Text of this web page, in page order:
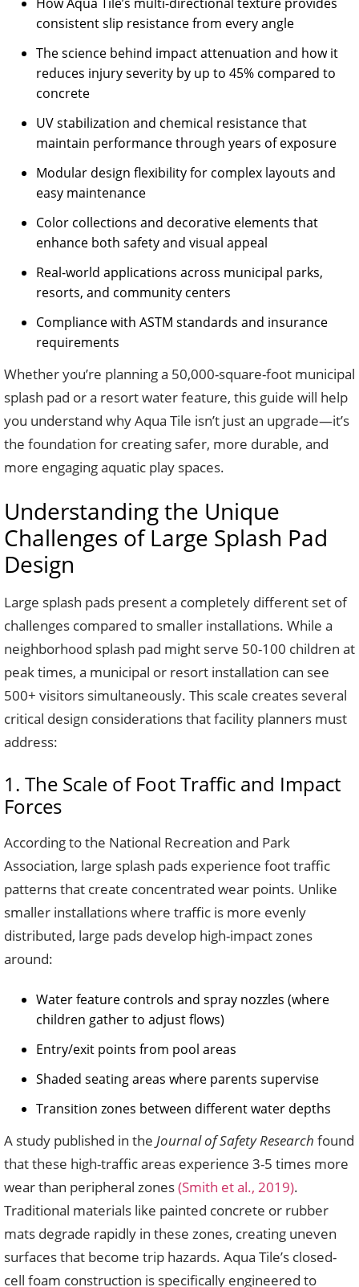
consistent slip resistance from every angle
The science behind impact attenuation and how it
reduces injury severity by up to 45% compared to
concrete
UV stabilization and chemical resistance that
maintain performance through years of exposure
Modular design flexibility for complex layouts and
easy maintenance
Color collections and decorative elements that
enhance both safety and visual appeal
Real-world applications across municipal parks,
resorts, and community centers
Compliance with ASTM standards and insurance
requirements
Whether you’re planning a 50,000-square-foot municipal
splash pad or a resort water feature, this guide will help
you understand why Aqua Tile isn’t just an upgrade—it’s
the foundation for creating safer, more durable, and
more engaging aquatic play spaces.
Understanding the Unique
Challenges of Large Splash Pad
Design
Large splash pads present a completely different set of
challenges compared to smaller installations. While a
neighborhood splash pad might serve 50-100 children at
peak times, a municipal or resort installation can see
500+ visitors simultaneously. This scale creates several
critical design considerations that facility planners must
address:
1. The Scale of Foot Traffic and Impact
Forces
According to the National Recreation and Park
Association, large splash pads experience foot traffic
patterns that create concentrated wear points. Unlike
smaller installations where traffic is more evenly
distributed, large pads develop high-impact zones
around:
Water feature controls and spray nozzles (where
children gather to adjust flows)
Entry/exit points from pool areas
Shaded seating areas where parents supervise
Transition zones between different water depths
A study published in the Journal of Safety Research found
that these high-traffic areas experience 3-5 times more
wear than peripheral zones(Smith et al., 2019).
Traditional materials like painted concrete or rubber
mats degrade rapidly in these zones, creating uneven
surfaces that become trip hazards. Aqua Tile’s closed-
cell foam construction is specifically engineered to